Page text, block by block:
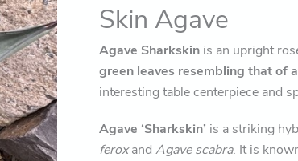
Skin Agave
Agave Sharkskin is an upright
green leaves resembling that of
interesting table centerpiece and
Agave ‘Sharkskin’ is a striking
feroxandAgave scabra. It is